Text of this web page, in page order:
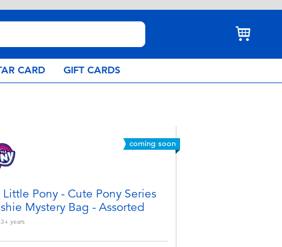
CARD GIFT CARDS
coming soon
Little Pony - Cute Pony Series
Mystery Bag - Assorted
3+ years